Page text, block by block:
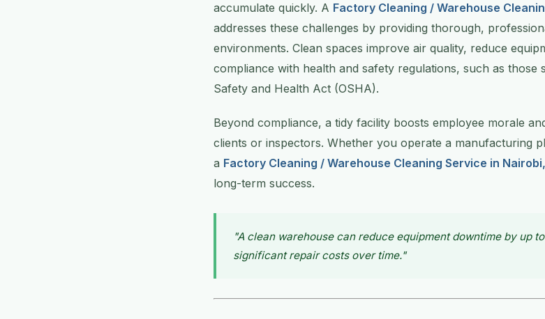
accumulate quickly. A Factory Cleaning / Warehouse
addresses these challenges by providing thorough,
environments. Clean spaces improve air quality, reduce
compliance with health and safety regulations, such as those
Safety and Health Act (OSHA).
Beyond compliance, a tidy facility boosts employee morale
clients or inspectors. Whether you operate a manufacturing
a Factory Cleaning / Warehouse Cleaning Service in
long-term success.
"A clean warehouse can reduce equipment downtime by up
significant repair costs over time."